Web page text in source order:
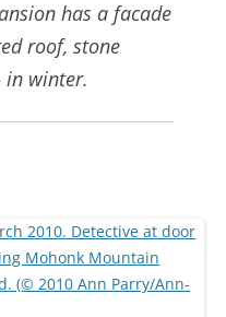
has a facade
roof, stone
in winter.